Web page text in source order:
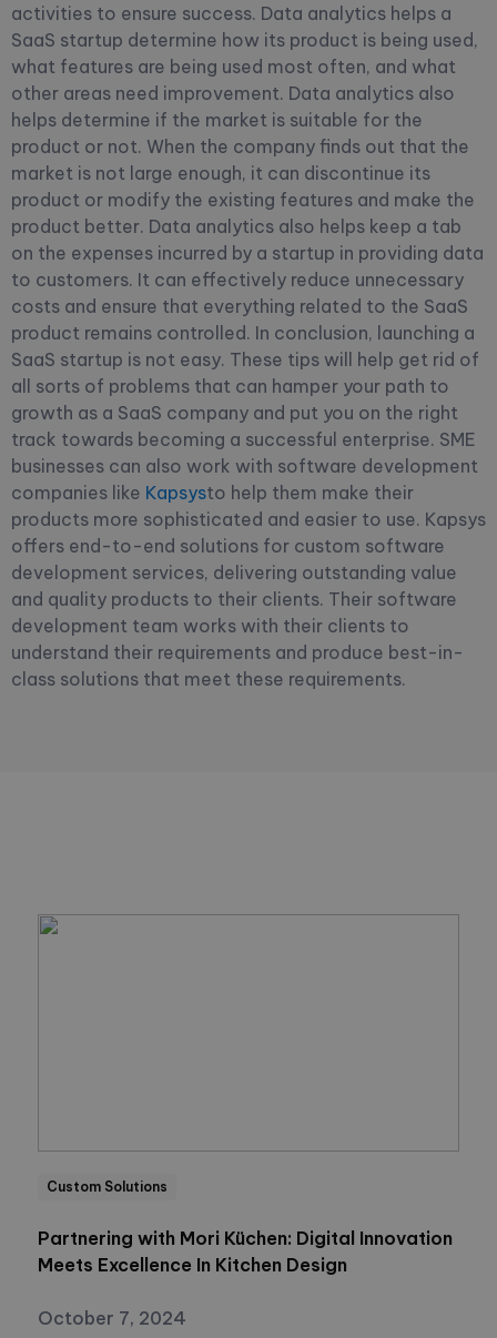
activities to ensure success. Data analytics helps a
SaaS startup determine how its product is being used,
what features are being used most often, and what
other areas need improvement. Data analytics also
helps determine if the market is suitable for the
product or not. When the company finds out that the
market is not large enough, it can discontinue its
product or modify the existing features and make the
product better. Data analytics also helps keep a tab
on the expenses incurred by a startup in providing data
to customers. It can effectively reduce unnecessary
costs and ensure that everything related to the SaaS
product remains controlled. In conclusion, launching a
SaaS startup is not easy. These tips will help get rid of
all sorts of problems that can hamper your path to
growth as a SaaS company and put you on the right
track towards becoming a successful enterprise. SME
businesses can also work with software development
companies like Kapsysto help them make their
products more sophisticated and easier to use. Kapsys
offers end-to-end solutions for custom software
development services, delivering outstanding value
and quality products to their clients. Their software
development team works with their clients to
understand their requirements and produce best-in-
class solutions that meet these requirements.
Custom Solutions
Partnering with Mori Küchen: Digital Innovation
Meets Excellence In Kitchen Design
October 7, 2024